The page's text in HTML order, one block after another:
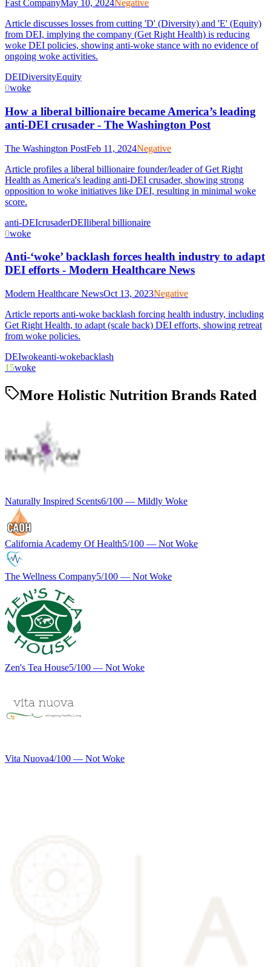
Fast CompanyMay 10, 2024Negative
Article discusses losses from cutting 'D' (Diversity) and 'E' (Equity)
from DEI, implying the company (Get Right Health) is reducing
woke DEI policies, showing anti-woke stance with no evidence of
ongoing woke activities.
DEIDiversityEquity
0woke
How a liberal billionaire became America’s leading
anti-DEI crusader - The Washington Post
The Washington PostFeb 11, 2024Negative
Article profiles a liberal billionaire founder/leader of Get Right
Health as America's leading anti-DEI crusader, showing strong
opposition to woke initiatives like DEI, resulting in minimal woke
score.
anti-DEIcrusaderDEIliberal billionaire
0woke
Anti-‘woke’ backlash forces health industry to adapt
DEI efforts - Modern Healthcare News
Modern Healthcare NewsOct 13, 2023Negative
Article reports anti-woke backlash forcing health industry, including
Get Right Health, to adapt (scale back) DEI efforts, showing retreat
from woke policies.
DEIwokeanti-wokebacklash
15woke
More Holistic Nutrition Brands Rated
Naturally Inspired Scents6/100 — Mildly Woke
California Academy Of Health5/100 — Not Woke
The Wellness Company5/100 — Not Woke
Zen's Tea House5/100 — Not Woke
Vita Nuova4/100 — Not Woke